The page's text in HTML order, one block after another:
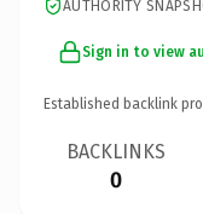
AUTHORITY
Sign in to view
Established backlink
BACKLINKS
0